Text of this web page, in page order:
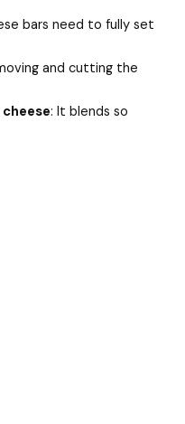
bars need to fully set
and cutting the
: It blends so